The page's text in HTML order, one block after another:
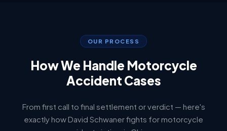
OUR PROCESS
How We Handle Motorcycle
Accident Cases
From first call to final settlement or verdict — here's
exactly how David Schwaner fights for motorcycle